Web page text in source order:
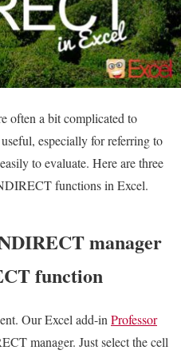
often a bit complicated to
especially for referring to
to evaluate. Here are three
functions in Excel.
manager
function
Our Excel add-in Professor
manager. Just select the cell